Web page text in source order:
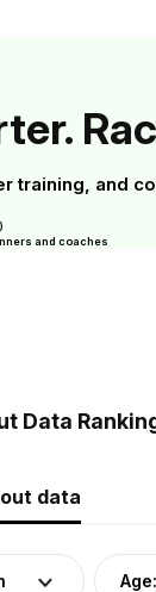
training, and
and coaches
Data
data